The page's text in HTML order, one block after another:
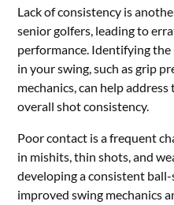
Lack of consistency is
senior golfers, leading to
performance. Identifying
in your swing, such as grip
mechanics, can help
overall shot consistency.
Poor contact is a frequent
in mishits, thin shots, and
developing a consistent
improved swing mechanics